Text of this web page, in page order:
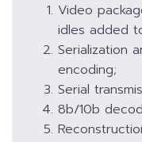
Video
idles added
Serialization
encoding;
Serial
8b/10b